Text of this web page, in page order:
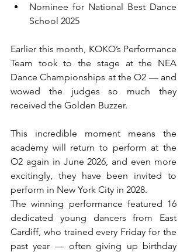
Nominee for National Best Dance
School 2025
Earlier this month, KOKO’s Performance
Team took to the stage at the NEA
Dance Championships at the O2 — and
wowed the judges so much they
received the Golden Buzzer.
This incredible moment means the
academy will return to perform at the
O2 again in June 2026, and even more
excitingly, they have been invited to
perform in New York City in 2028.
The winning performance featured 16
dedicated young dancers from East
Cardiff, who trained every Friday for the
past year — often giving up birthday